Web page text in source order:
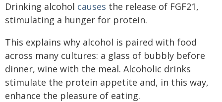
Drinking alcohol causes the release of FGF21,
stimulating a hunger for protein.
This explains why alcohol is paired with food
across many cultures: a glass of bubbly before
dinner, wine with the meal. Alcoholic drinks
stimulate the protein appetite and, in this way,
enhance the pleasure of eating.